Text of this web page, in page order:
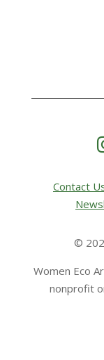
Contact
©
Women Eco
nonprofit